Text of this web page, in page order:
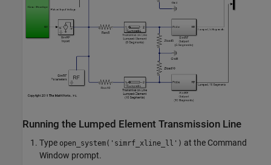
Running the Lumped Element Transmission Line
Type open_system('simrf_xline_ll') at the Command
Window prompt.